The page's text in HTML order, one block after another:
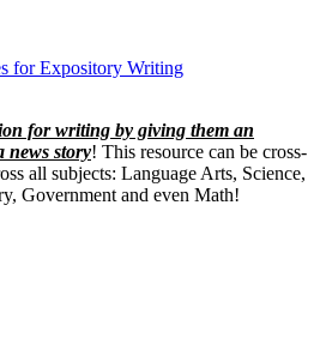
for Expository Writing
for writing by giving them an
news story! This resource can be cross-
all subjects: Language Arts, Science,
Government and even Math!